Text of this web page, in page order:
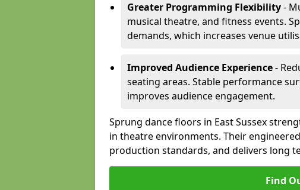
Greater Programming Flexibility-
musical theatre, and fitness events.
demands, which increases venue
Improved Audience Experience-
seating areas. Stable performance
improves audience engagement.
Sprung dance floors in East Sussex
in theatre environments. Their
production standards, and delivers long
Find